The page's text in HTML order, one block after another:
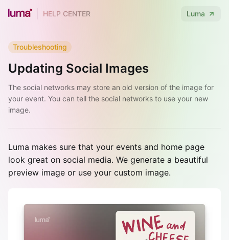
HELP CENTER Luma
Troubleshooting
Updating Social Images
The social networks may store an old version of the image for
your event. You can tell the social networks to use your new
image.
Luma makes sure that your events and home page
look great on social media. We generate a beautiful
preview image or use your custom image.